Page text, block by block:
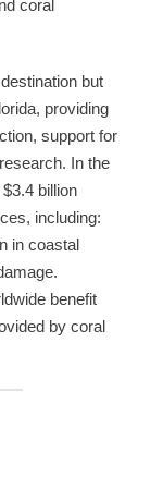
coral
but
providing
support for
In the
billion
including:
in coastal
benefit
by coral